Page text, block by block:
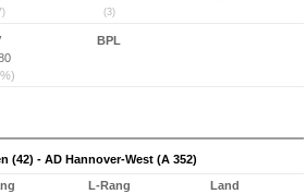
(3)
BPL
(42) - AD Hannover-West (A 352)
L-Rang
Land